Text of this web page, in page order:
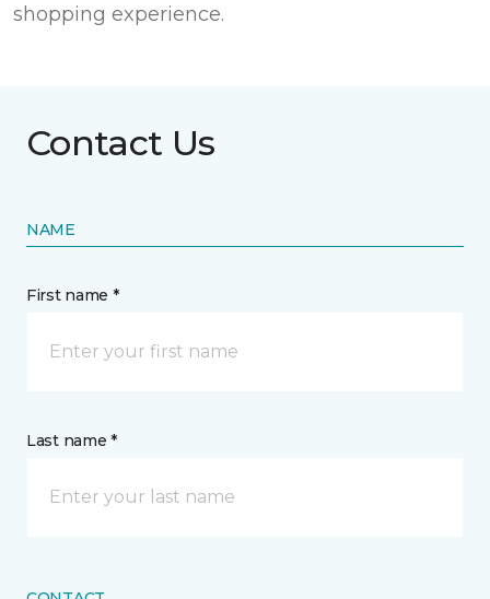
shopping experience.
Contact Us
NAME
First name *
Last name *